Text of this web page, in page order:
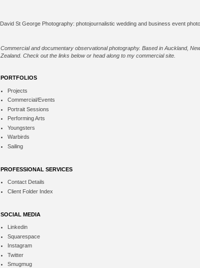
Commercial and documentary observational photography. Based in Auckland,
Zealand. Check out the links below or head along to my commercial site
PORTFOLIOS
Projects
Commercial/Events
Portrait Sessions
Performing Arts
Youngsters
Warbirds
Sailing
PROFESSIONAL SERVICES
Contact Details
Client Folder Index
SOCIAL MEDIA
Linkedin
Squarespace
Instagram
Twitter
Smugmug